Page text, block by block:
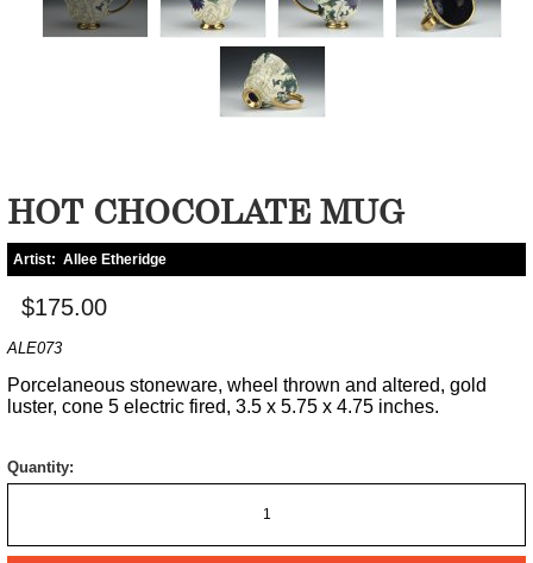
HOT CHOCOLATE MUG
Artist: Allee Etheridge
$175.00
ALE073
Porcelaneous stoneware, wheel thrown and altered, gold
luster, cone 5 electric fired, 3.5 x 5.75 x 4.75 inches.
Quantity: